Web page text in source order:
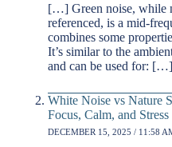
[…] Green noise, while
referenced, is a mid-
combines some
It’s similar to the
and can be used for: […]
White Noise vs Nature
Focus, Calm, and
DECEMBER 15, 2025 / 11:58